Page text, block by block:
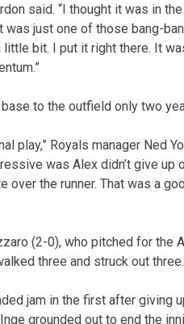
said. “I thought it was in
just one of those bang-
little bit. I put it right there. It
to the outfield only two
play,” Royals manager Ned
was Alex didn’t give up
over the runner. That was a
(2-0), who pitched for the
three and struck out three.
jam in the first after giving
grounded out to end the